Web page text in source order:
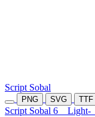
Script Sobal
PNG SVG TTF
Script Sobal 6 Light-